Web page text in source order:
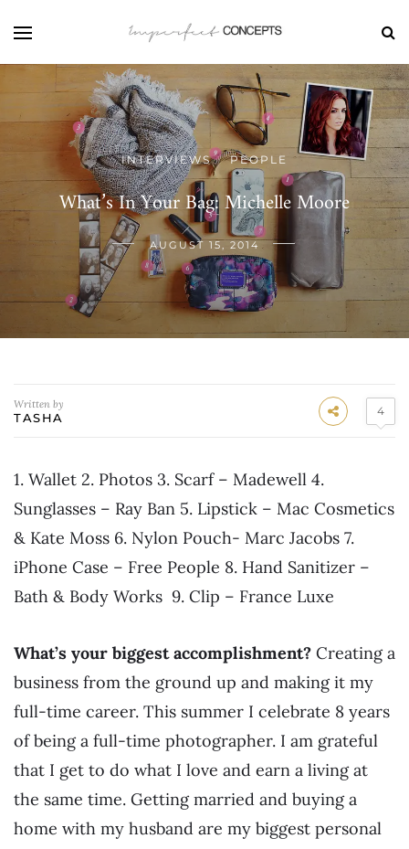
INTERVIEWS / PEOPLE
What’s In Your Bag: Michelle Moore
AUGUST 15, 2014
Written by
TASHA 4
1. Wallet 2. Photos 3. Scarf – Madewell 4.
Sunglasses – Ray Ban 5. Lipstick – Mac Cosmetics
& Kate Moss 6. Nylon Pouch- Marc Jacobs 7.
iPhone Case – Free People 8. Hand Sanitizer –
Bath & Body Works 9. Clip – France Luxe
What’s your biggest accomplishment? Creating a
business from the ground up and making it my
full-time career. This summer I celebrate 8 years
of being a full-time photographer. I am grateful
that I get to do what I love and earn a living at
the same time. Getting married and buying a
home with my husband are my biggest personal